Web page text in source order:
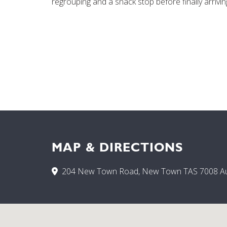
MAP & DIRECTIONS
204 New Town Road, New Town TAS 7008